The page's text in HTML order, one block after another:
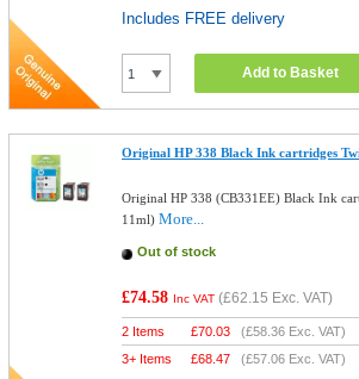
Includes FREE delivery
Add to Basket
Original HP 338 Black Ink cartridges
Original HP 338 (CB331EE) Black Ink
11ml)More...
Out of stock
£74.58 Inc VAT (£62.15 Exc. VAT)
2 Items £70.03 (£58.36 Exc. VAT)
3+ Items
£68.47 (£57.06 Exc. VAT)